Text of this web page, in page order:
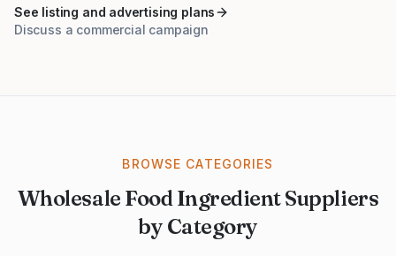
See listing and advertising plans
Discuss a commercial campaign
BROWSE CATEGORIES
Wholesale Food Ingredient Suppliers
by Category